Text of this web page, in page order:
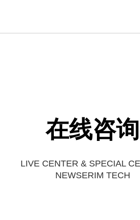
在线咨询
LIVE CENTER & SPECIAL
NEWSERIM TECH